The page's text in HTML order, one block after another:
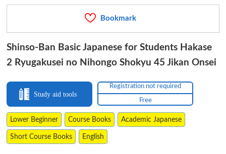
Shinso-Ban Basic Japanese for Students Hakase
2 Ryugakusei no Nihongo Shokyu 45 Jikan Onsei
Study aid tools
Registration not required
Free
Lower Beginner Course Books Academic Japanese
Short Course Books English
Bookmark